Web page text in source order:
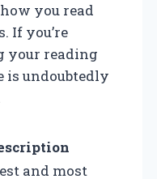
you read
If you’re
your reading
is undoubtedly
and most